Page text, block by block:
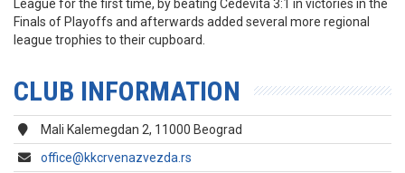
League for the first time, by beating Cedevita 3:1 in victories in the
Finals of Playoffs and afterwards added several more regional
league trophies to their cupboard.
CLUB INFORMATION
Mali Kalemegdan 2, 11000 Beograd
office@kkcrvenazvezda.rs